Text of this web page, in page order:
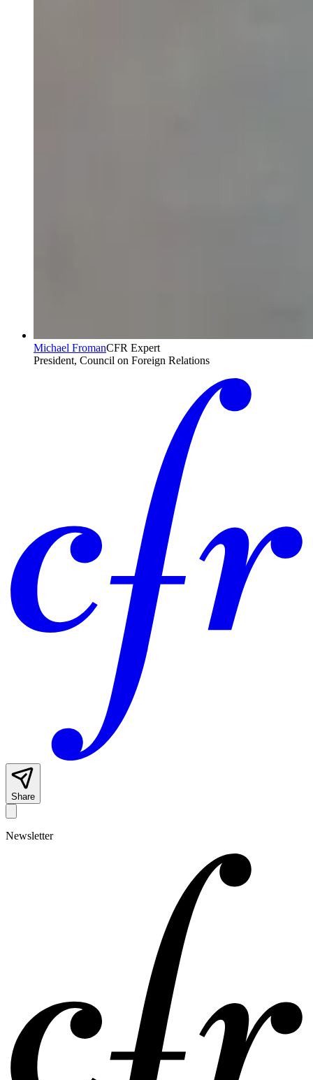
Michael FromanCFR Expert
President, Council on Foreign Relations
Share
Newsletter